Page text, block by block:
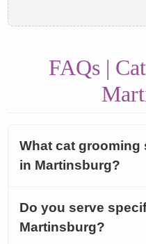
FAQs |
What cat grooming
in Martinsburg?
Do you serve
Martinsburg?